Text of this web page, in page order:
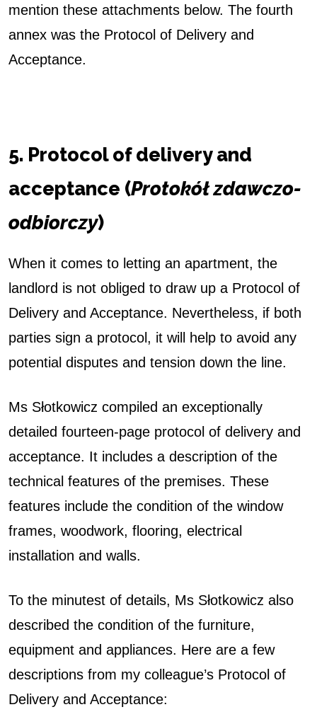
mention these attachments below. The fourth
annex was the Protocol of Delivery and
Acceptance.
5. Protocol of delivery and
acceptance (Protokół zdawczo-
odbiorczy)
When it comes to letting an apartment, the
landlord is not obliged to draw up a Protocol of
Delivery and Acceptance. Nevertheless, if both
parties sign a protocol, it will help to avoid any
potential disputes and tension down the line.
Ms Słotkowicz compiled an exceptionally
detailed fourteen-page protocol of delivery and
acceptance. It includes a description of the
technical features of the premises. These
features include the condition of the window
frames, woodwork, flooring, electrical
installation and walls.
To the minutest of details, Ms Słotkowicz also
described the condition of the furniture,
equipment and appliances. Here are a few
descriptions from my colleague’s Protocol of
Delivery and Acceptance: